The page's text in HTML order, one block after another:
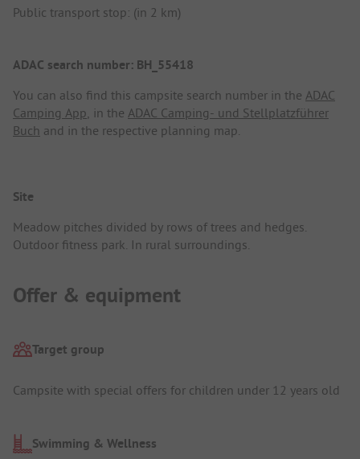
Public transport stop: (in 2 km)
ADAC search number: BH_55418
You can also find this campsite search number in the ADAC
Camping App, in the ADAC Camping- und Stellplatzführer
Buch and in the respective planning map.
Site
Meadow pitches divided by rows of trees and hedges.
Outdoor fitness park. In rural surroundings.
Offer & equipment
Target group
Campsite with special offers for children under 12 years old
Swimming & Wellness